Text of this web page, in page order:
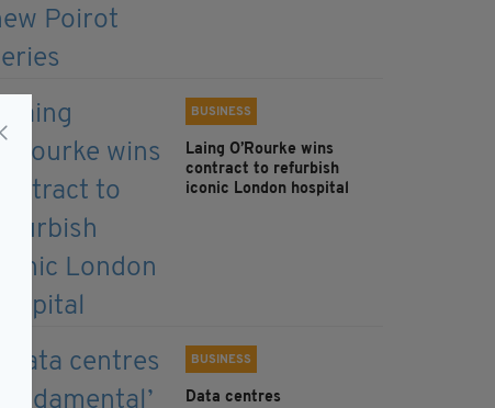
BUSINESS
Laing O’Rourke wins
contract to refurbish
iconic London hospital
BUSINESS
Data centres